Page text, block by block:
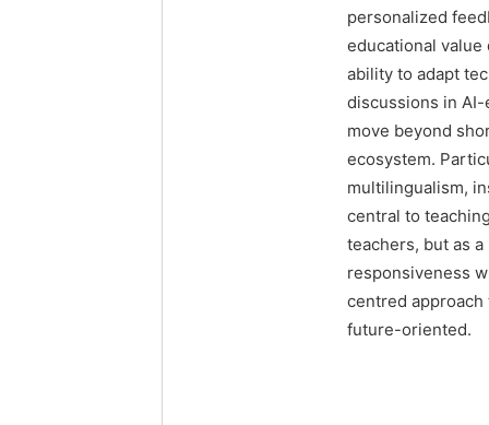
personalized
educational value
ability to adapt
discussions in
move beyond
ecosystem.
multilingualism,
central to
teachers, but as
responsiveness
centred
future-oriented.